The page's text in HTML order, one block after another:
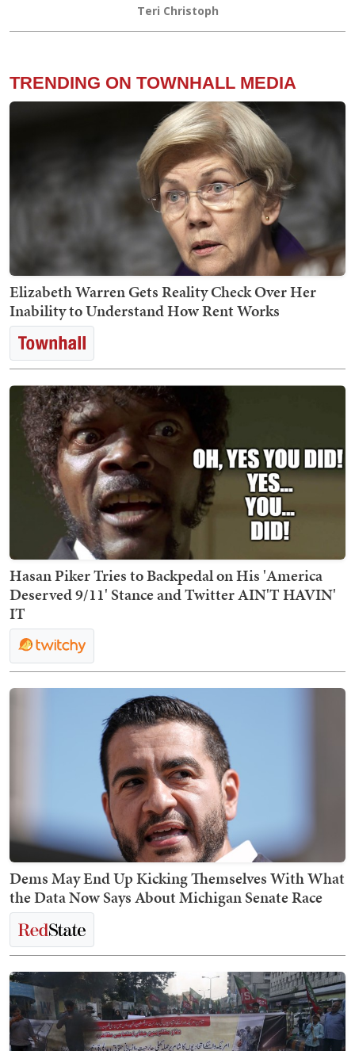
Teri Christoph
TRENDING ON TOWNHALL MEDIA
Elizabeth Warren Gets Reality Check Over Her
Inability to Understand How Rent Works
Hasan Piker Tries to Backpedal on His 'America
Deserved 9/11' Stance and Twitter AIN'T HAVIN'
IT
Dems May End Up Kicking Themselves With What
the Data Now Says About Michigan Senate Race